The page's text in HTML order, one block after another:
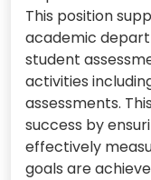
This position
academic
student
activities
assessments.
success by
effectively
goals are